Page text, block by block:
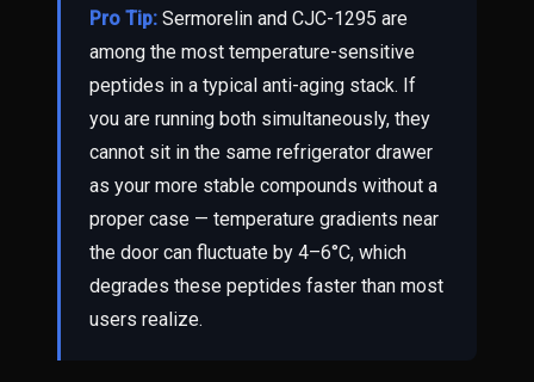
Pro Tip: Sermorelin and CJC-1295 are
among the most temperature-sensitive
peptides in a typical anti-aging stack. If
you are running both simultaneously, they
cannot sit in the same refrigerator drawer
as your more stable compounds without a
proper case — temperature gradients near
the door can fluctuate by 4–6°C, which
degrades these peptides faster than most
users realize.